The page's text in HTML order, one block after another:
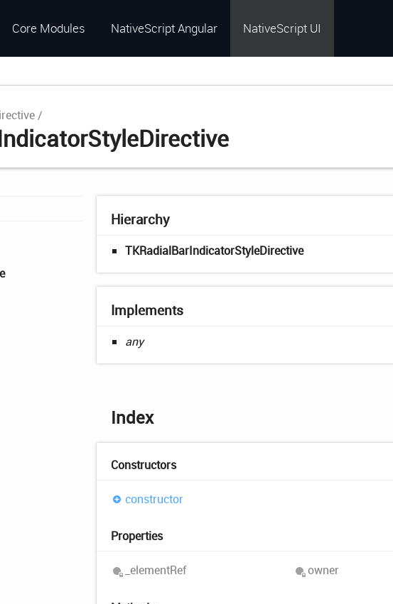
Core Modules NativeScript Angular NativeScript UI
Hierarchy
TKRadialBarIndicatorStyleDirective
Implements
any
Index
Constructors
constructor
Properties
_elementRef owner